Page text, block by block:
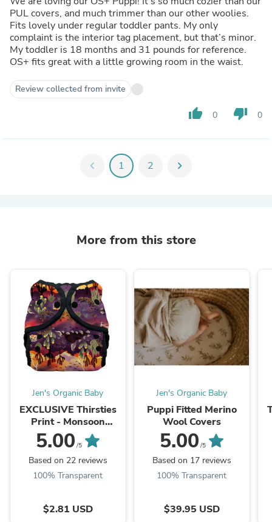
PUL covers, and much trimmer than our other woolies.
Fits lovely under regular toddler pants. My only
complaint is the interior tag placement, but that’s minor.
My toddler is 18 months and 31 pounds for reference.
OS+ fits great with a little growing room in the waist.
Review collected from invite
thumb_up 0 thumb_down 0
chevron_left 1 2 chevron_right
More from this store
Jen's Organic Baby
EXCLUSIVE Thirsties
Print - Monsoon
Sunset!
5.00 /5
Based on 22 reviews
100% Transparent
$2.81 USD
Jen's Organic Baby
Puppi Fitted Merino
Wool Covers
5.00 /5
Based on 17 reviews
100% Transparent
$39.95 USD